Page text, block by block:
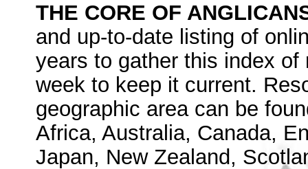
THE CORE OF
and up-to-date listing of
years to gather this index
week to keep it current.
geographic area can be
Africa, Australia, Canada,
Japan, New Zealand,